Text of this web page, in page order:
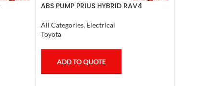
ABS PUMP PRIUS HYBRID RAV4
VOXY COMPLETE
All Categories, Electrical
Toyota
ADD TO QUOTE